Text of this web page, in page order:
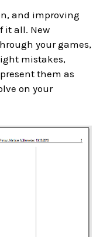
and improving
it all. New
your games,
mistakes,
them as
on your